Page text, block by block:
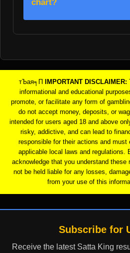
chart?
тЪая╕П IMPORTANT DISCLAIMER:
informational and educational
promote, or facilitate any form of
do not accept money, deposits, or
intended for users aged 18 and above
risky, addictive, and can lead to
responsible for their actions and must
applicable local laws and regulations.
acknowledge that you understand these
not be held liable for any losses,
from your use of this
Subscribe for
Receive the latest Satta King